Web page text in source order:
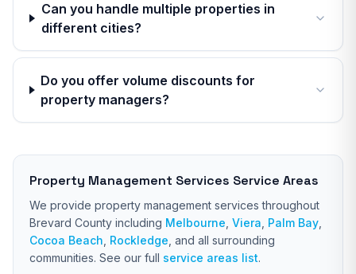
Can you handle multiple properties in
different cities?
Do you offer volume discounts for
property managers?
Property Management Services Service Areas
We provide property management services throughout
Brevard County including Melbourne Viera Palm Bay
Cocoa Beach Rockledge , and all surrounding
communities. See our full service areas list.